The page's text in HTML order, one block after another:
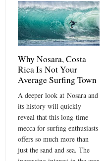
Why Nosara, Costa
Rica Is Not Your
Average Surfing Town
A deeper look at Nosara and
its history will quickly
reveal that this long-time
mecca for surfing enthusiasts
offers so much more than
just the sand and sea. The